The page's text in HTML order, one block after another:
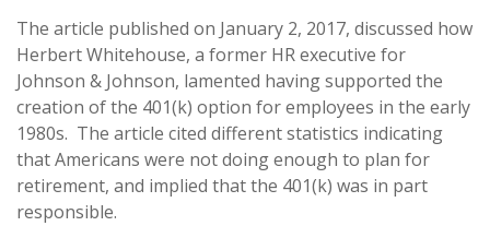
The article published on January 2, 2017, discussed how
Herbert Whitehouse, a former HR executive for
Johnson & Johnson, lamented having supported the
creation of the 401(k) option for employees in the early
1980s. The article cited different statistics indicating
that Americans were not doing enough to plan for
retirement, and implied that the 401(k) was in part
responsible.